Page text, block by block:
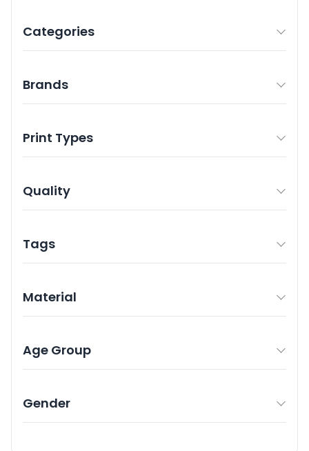
Categories
Brands
Print Types
Quality
Tags
Material
Age Group
Gender